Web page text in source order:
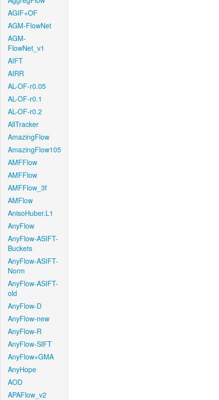
AGIF+OF
AGM-FlowNet
AGM-
FlowNet_v1
AIFT
AIRR
AL-OF-r0.05
AL-OF-r0.1
AL-OF-r0.2
AllTracker
AmazingFlow
AmazingFlow105
AMFFlow
AMFFlow
AMFFlow_3f
AMFlow
AnisoHuber.L1
AnyFlow
AnyFlow-ASIFT-
Buckets
AnyFlow-ASIFT-
Norm
AnyFlow-ASIFT-
old
AnyFlow-D
AnyFlow-new
AnyFlow-R
AnyFlow-SIFT
AnyFlow+GMA
AnyHope
AOD
APAFlow_v2